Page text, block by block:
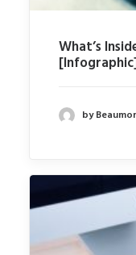
What’s
by